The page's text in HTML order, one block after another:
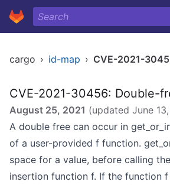
cargo › id-map › CVE-2021-
CVE-2021-30456: Double-
August 25, 2021 (updated June
A double free can occur in
of a user-provided f function.
space for a value, before calling
insertion function f. If the function